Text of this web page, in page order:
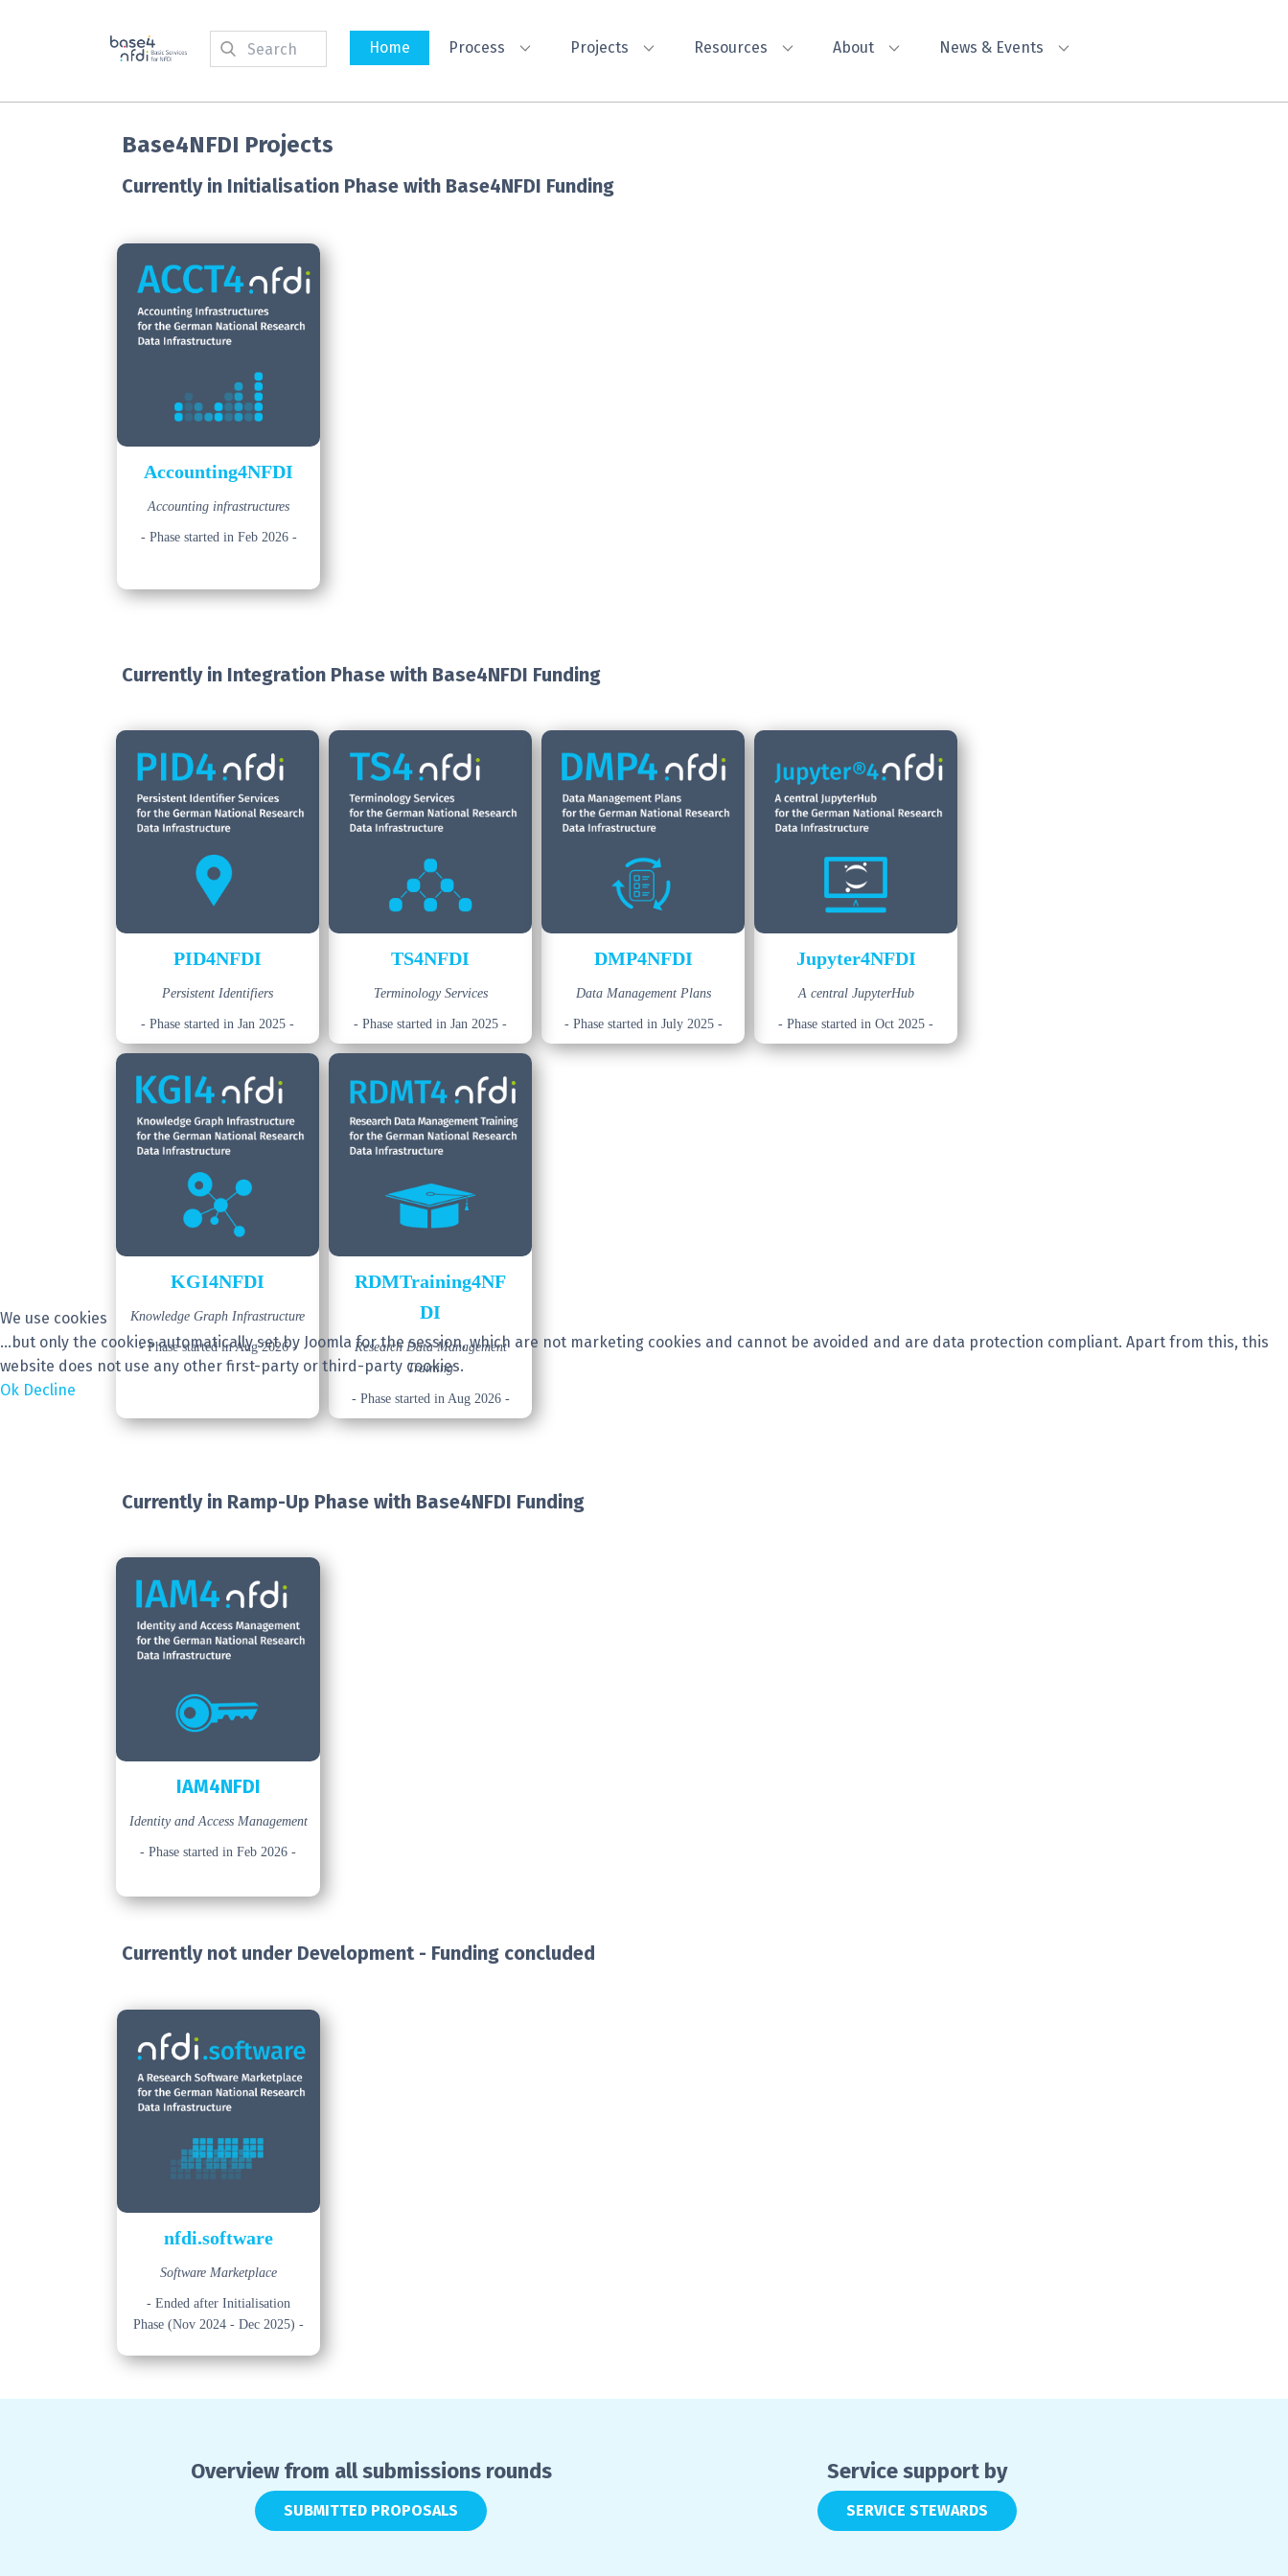
Home Process Projects Resources About News & Events
Base4NFDI Projects
Currently in Initialisation Phase with Base4NFDI Funding
Accounting4NFDI
Accounting infrastructures
- Phase started in Feb 2026 -
Currently in Integration Phase with Base4NFDI Funding
PID4NFDI
Persistent Identifiers
- Phase started in Jan 2025 -
TS4NFDI
Terminology Services
- Phase started in Jan 2025 -
DMP4NFDI
Data Management Plans
- Phase started in July 2025 -
Jupyter4NFDI
A central JupyterHub
- Phase started in Oct 2025 -
KGI4NFDI
Knowledge Graph Infrastructure
- Phase started in Aug 2026 -
RDMTraining4NF
DI
Research Data Management
Training
- Phase started in Aug 2026 -
Currently in Ramp-Up Phase with Base4NFDI Funding
IAM4NFDI
Identity and Access Management
- Phase started in Feb 2026 -
Currently not under Development - Funding concluded
nfdi.software
Software Marketplace
- Ended after Initialisation
Phase (Nov 2024 - Dec 2025) -
Overview from all submissions rounds
SUBMITTED PROPOSALS
Service support by
SERVICE STEWARDS
We use cookies
...but only the cookies automatically set by Joomla for the session, which are not marketing cookies and cannot be avoided and are data protection compliant. Apart from this, this
website does not use any other first-party or third-party cookies.
Ok Decline